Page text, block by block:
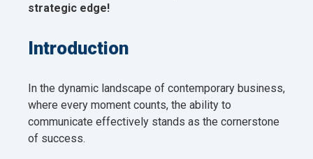
strategic edge!
Introduction
In the dynamic landscape of contemporary business,
where every moment counts, the ability to
communicate effectively stands as the cornerstone
of success.